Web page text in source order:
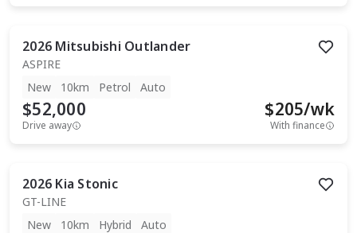
2026 Mitsubishi Outlander
ASPIRE
New
10km Petrol Auto
$52,000
Drive away
$205/wk
With finance
2026 Kia Stonic
GT-LINE
New
10km Hybrid Auto